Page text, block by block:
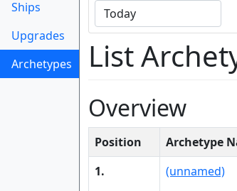
Ships
Upgrades
Archetypes
(current)
List
Overview
Position Archetype
1.
(unnamed)